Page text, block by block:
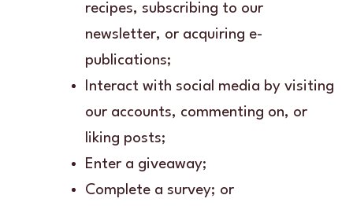
recipes, subscribing to our
newsletter, or acquiring e-
publications;
Interact with social media by visiting
our accounts, commenting on, or
liking posts;
Enter a giveaway;
Complete a survey; or